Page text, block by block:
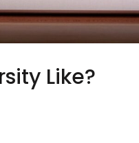
Like?